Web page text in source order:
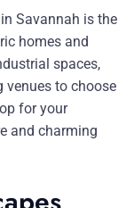
Savannah is the
homes and
spaces,
venues to choose
for your
and charming